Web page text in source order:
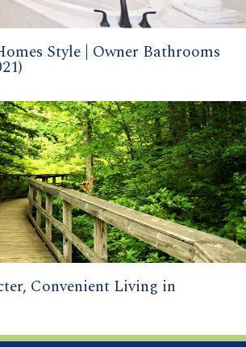
Style | Owner Bathrooms
Convenient Living in